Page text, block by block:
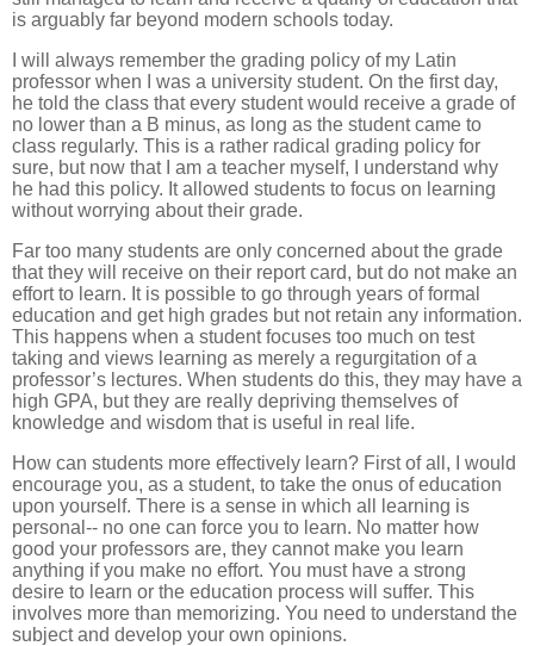
is arguably far beyond modern schools today.
I will always remember the grading policy of my Latin
professor when I was a university student. On the first day,
he told the class that every student would receive a grade of
no lower than a B minus, as long as the student came to
class regularly. This is a rather radical grading policy for
sure, but now that I am a teacher myself, I understand why
he had this policy. It allowed students to focus on learning
without worrying about their grade.
Far too many students are only concerned about the grade
that they will receive on their report card, but do not make an
effort to learn. It is possible to go through years of formal
education and get high grades but not retain any information.
This happens when a student focuses too much on test
taking and views learning as merely a regurgitation of a
professor’s lectures. When students do this, they may have a
high GPA, but they are really depriving themselves of
knowledge and wisdom that is useful in real life.
How can students more effectively learn? First of all, I would
encourage you, as a student, to take the onus of education
upon yourself. There is a sense in which all learning is
personal-- no one can force you to learn. No matter how
good your professors are, they cannot make you learn
anything if you make no effort. You must have a strong
desire to learn or the education process will suffer. This
involves more than memorizing. You need to understand the
subject and develop your own opinions.